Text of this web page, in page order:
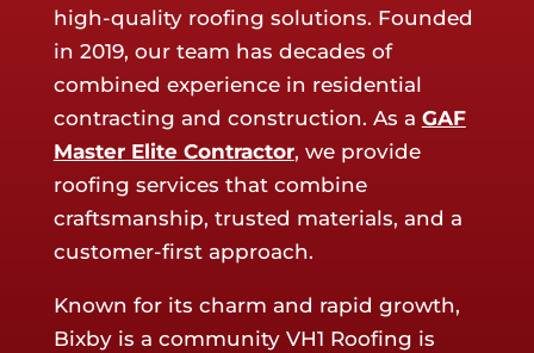
high-quality roofing solutions. Founded
in 2019, our team has decades of
combined experience in residential
contracting and construction. As a GAF
Master Elite Contractor, we provide
roofing services that combine
craftsmanship, trusted materials, and a
customer-first approach.
Known for its charm and rapid growth,
Bixby is a community VH1 Roofing is